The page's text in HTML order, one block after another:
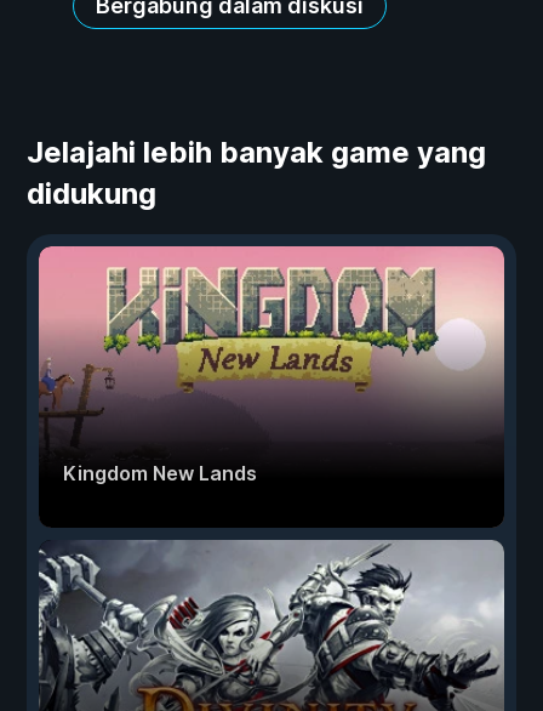
Bergabung dalam diskusi
Jelajahi lebih banyak game yang
didukung
Kingdom New Lands